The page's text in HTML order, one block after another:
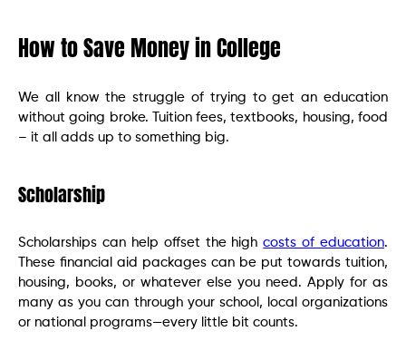
How to Save Money in College
We all know the struggle of trying to get an education
without going broke. Tuition fees, textbooks, housing, food
– it all adds up to something big.
Scholarship
Scholarships can help offset the highcosts of education.
These financial aid packages can be put towards tuition,
housing, books, or whatever else you need. Apply for as
many as you can through your school, local organizations
or national programs—every little bit counts.